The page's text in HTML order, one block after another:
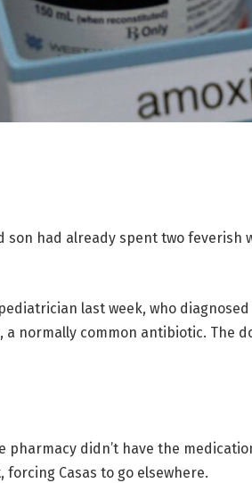
son had already spent two
last week, who
a normally common antibiotic. The
pharmacy didn’t have the
Casas to go elsewhere.